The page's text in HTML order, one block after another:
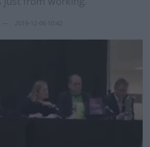
2019-12-06 10:42